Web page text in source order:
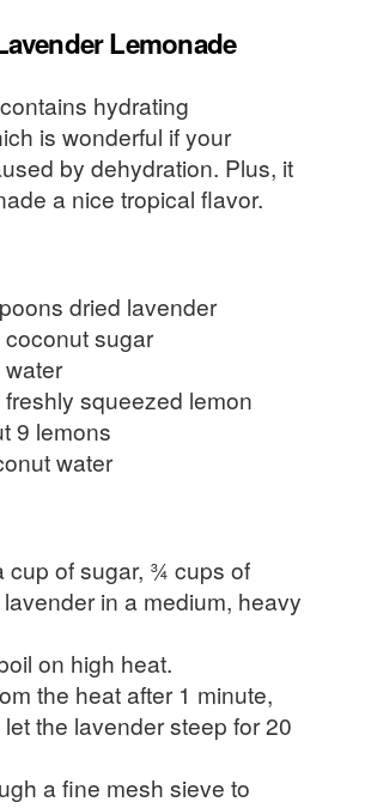
Lemonade
hydrating
is wonderful if your
by dehydration. Plus, it
a nice tropical flavor.
dried lavender
sugar
squeezed lemon
9 lemons
water
cup of sugar, ¾ cups of
in a medium, heavy
on high heat.
the heat after 1 minute,
the lavender steep for 20
a fine mesh sieve to